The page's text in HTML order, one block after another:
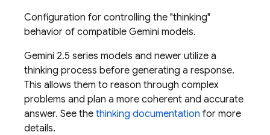
Configuration for controlling the "thinking"
behavior of compatible Gemini models.
Gemini 2.5 series models and newer utilize a
thinking process before generating a response.
This allows them to reason through complex
problems and plan a more coherent and accurate
answer. See the thinking documentation for more
details.